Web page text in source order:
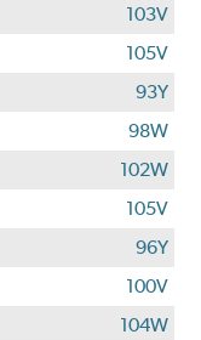
103V
105V
93Y
98W
102W
105V
96Y
100V
104W